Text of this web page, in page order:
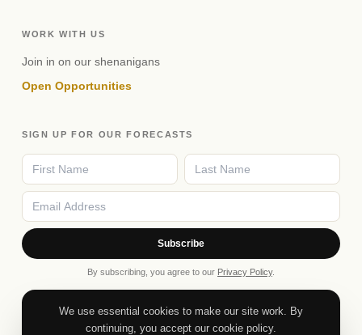
WORK WITH US
Join in on our shenanigans
Open Opportunities
SIGN UP FOR OUR FORECASTS
Subscribe
By subscribing, you agree to our Privacy Policy.
We use essential cookies to make our site work. By
continuing, you accept our cookie policy.